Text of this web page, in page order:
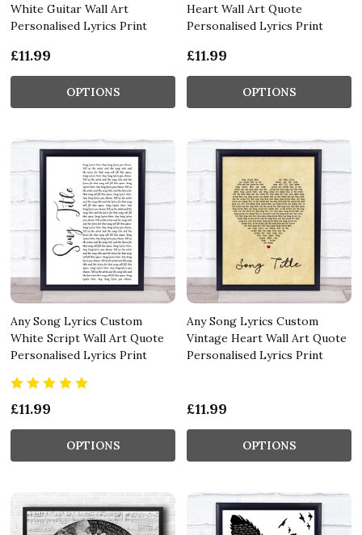
White Guitar Wall Art
Personalised Lyrics Print
£11.99
OPTIONS
Heart Wall Art Quote
Personalised Lyrics Print
£11.99
OPTIONS
Any Song Lyrics Custom
White Script Wall Art Quote
Personalised Lyrics Print
£11.99
OPTIONS
Any Song Lyrics Custom
Vintage Heart Wall Art Quote
Personalised Lyrics Print
£11.99
OPTIONS